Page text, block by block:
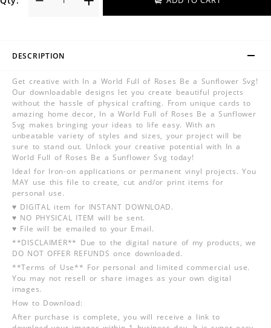
DESCRIPTION
Get creative with In a World Full of Roses Be a Sunflower Svg!
Our downloadable designs let you create beautiful projects
without the hassle of physical crafting. From unique cards to
amazing home decor, In a World Full of Roses Be a Sunflower
Svg makes bringing your ideas to life easy. With an
unbeatable variety of styles and sizes, your project will be
sure to stand out. Unlock your creative potential with In a
World Full of Roses Be a Sunflower Svg today!
Ideal for Iron-on applications or permanent vinyl projects. You
MAY use this file to create, cut and/or print items for
personal use.
♥ DIGITAL item for INSTANT DOWNLOAD.
♥ NO PHYSICAL ITEM will be sent.
♥ File will be emailed to your Email.
**DISCLAIMER** Due to the digital nature of my products, we
DO NOT OFFER REFUNDS once downloaded.
**Terms of Use** For personal and limited commercial use.
You may not resell or share images as your own digital
images.
How to Download:
After purchase is complete, you will receive a link to